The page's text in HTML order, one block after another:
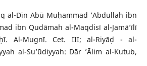
al-Dīn Abū Muḥammad ’Abdullah ibn
ibn Qudāmah al-Maqdisī al-Jamā’īlī
Al-Mugnī. Cet. III; al-Riyāḍ - al-
al-Su’ūdiyyah: Dār ’Ālim al-Kutub,